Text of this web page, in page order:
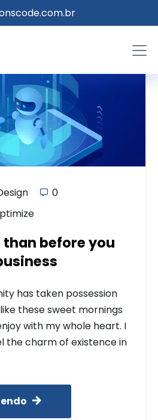
0
before you
has taken possession
these sweet mornings
with my whole heart. I
the charm of existence in